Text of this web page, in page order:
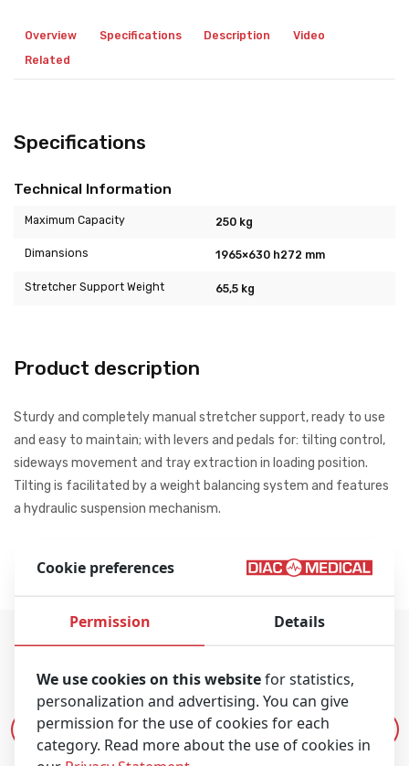
Overview Specifications Description
Video
Related
Specifications
Technical Information
Maximum Capacity 250 kg
Dimansions 1965×630 h272 mm
Stretcher Support Weight 65,5 kg
Product description
Sturdy and completely manual stretcher support, ready to use
and easy to maintain; with levers and pedals for: tilting control,
sideways movement and tray extraction in loading position.
Tilting is facilitated by a weight balancing system and features
a hydraulic suspension mechanism.
Product video
Play video
Cookie preferences
Permission Details
We use cookies on this websitefor statistics,
personalization and advertising. You can give
permission for the use of cookies for each
category. Read more about the use of cookies in